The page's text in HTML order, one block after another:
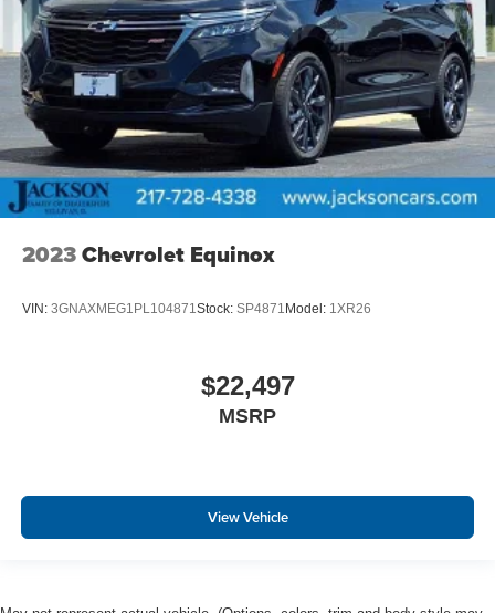
2023Chevrolet Equinox
VIN: 3GNAXMEG1PL104871Stock: SP4871 Model: 1XR26
$22,497
MSRP
View Vehicle